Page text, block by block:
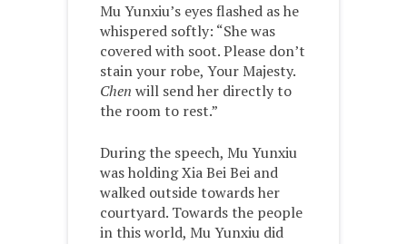
Mu Yunxiu’s eyes flashed as he
whispered softly: “She was
covered with soot. Please don’t
stain your robe, Your Majesty.
Chen will send her directly to
the room to rest.”
During the speech, Mu Yunxiu
was holding Xia Bei Bei and
walked outside towards her
courtyard. Towards the people
in this world, Mu Yunxiu did